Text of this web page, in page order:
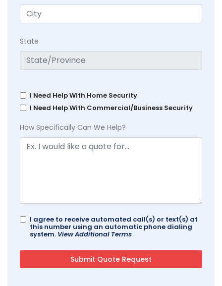
State
I Need Help With Home Security
I Need Help With Commercial/Business Security
How Specifically Can We Help?
I agree to receive automated call(s) or text(s) at
this number using an automatic phone dialing
system. View Additional Terms